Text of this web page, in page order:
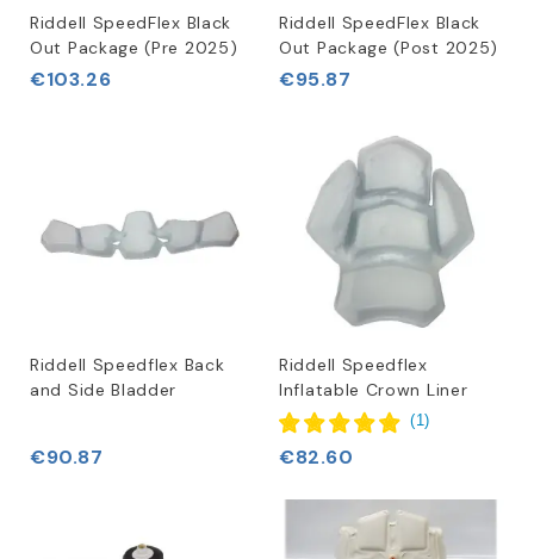
provide necessary protection but also enhance your
overall experience on the field.
Riddell SpeedFlex Black
Out Package (Pre 2025)
€103.26
Riddell SpeedFlex Black
Out Package (Post 2025)
€95.87
Riddell Speedflex Back
and Side Bladder
€90.87
Riddell Speedflex
Inflatable Crown Liner
(1)
€82.60